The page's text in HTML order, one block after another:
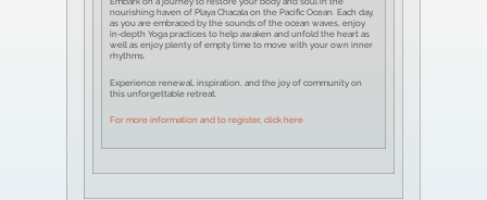
nourishing haven of Playa Chacala on the Pacific Ocean. Each day,
as you are embraced by the sounds of the ocean waves, enjoy
in-depth Yoga practices to help awaken and unfold the heart as
well as enjoy plenty of empty time to move with your own inner
rhythms.
Experience renewal, inspiration, and the joy of community on
this unforgettable retreat.
For more information and to register, click here